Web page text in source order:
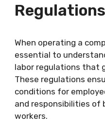
Regulations
When operating a
essential to
labor regulations that
These regulations
conditions for
and responsibilities of
workers.